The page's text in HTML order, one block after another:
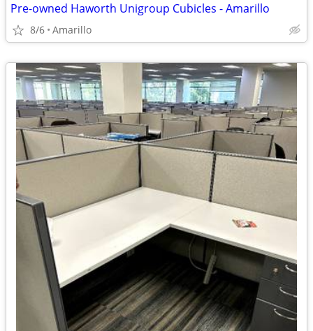
Pre-owned Haworth Unigroup Cubicles - Amarillo
8/6 Amarillo